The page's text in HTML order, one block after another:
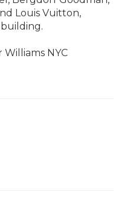
Louis Vuitton,
NYC